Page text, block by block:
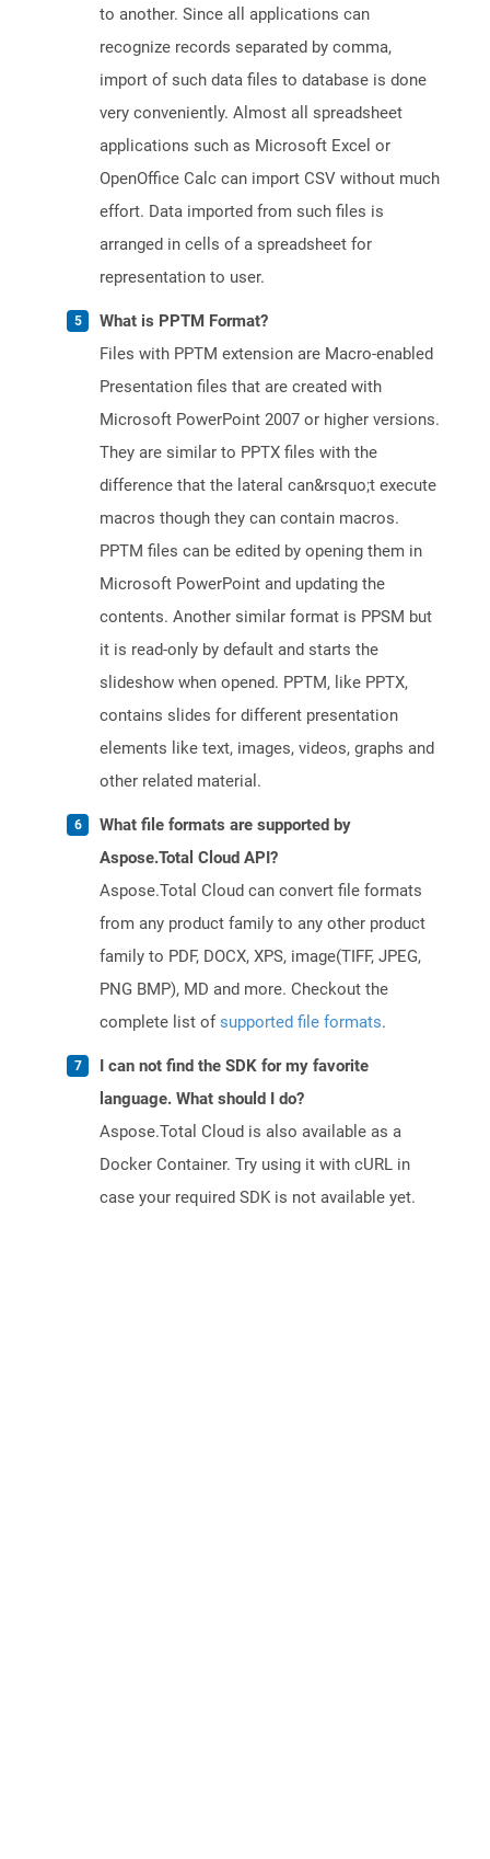
to another. Since all applications can
recognize records separated by comma,
import of such data files to database is done
very conveniently. Almost all spreadsheet
applications such as Microsoft Excel or
OpenOffice Calc can import CSV without much
effort. Data imported from such files is
arranged in cells of a spreadsheet for
representation to user.
What is PPTM Format?
Files with PPTM extension are Macro-enabled
Presentation files that are created with
Microsoft PowerPoint 2007 or higher versions.
They are similar to PPTX files with the
difference that the lateral can&rsquo;t execute
macros though they can contain macros.
PPTM files can be edited by opening them in
Microsoft PowerPoint and updating the
contents. Another similar format is PPSM but
it is read-only by default and starts the
slideshow when opened. PPTM, like PPTX,
contains slides for different presentation
elements like text, images, videos, graphs and
other related material.
What file formats are supported by
Aspose.Total Cloud API?
Aspose.Total Cloud can convert file formats
from any product family to any other product
family to PDF, DOCX, XPS, image(TIFF, JPEG,
PNG BMP), MD and more. Checkout the
complete list ofsupported file formats.
I can not find the SDK for my favorite
language. What should I do?
Aspose.Total Cloud is also available as a
Docker Container. Try using it with cURL in
case your required SDK is not available yet.